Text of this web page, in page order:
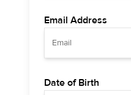
Email Address
Date of Birth